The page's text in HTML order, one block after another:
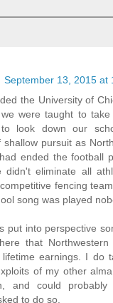
September 13, 2015 at
the University of
we were taught to
look down our
shallow pursuit as
ended the football
didn't eliminate all
fencing
song was played
put into perspective
that
earnings. I do
of my other
and could
to do so.